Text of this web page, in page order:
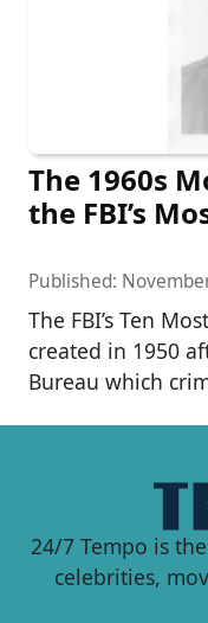
The 1960s
the FBI’s
Published:
The FBI’s Ten
created in 1950
Bureau which
24/7 Tempo is
celebrities,